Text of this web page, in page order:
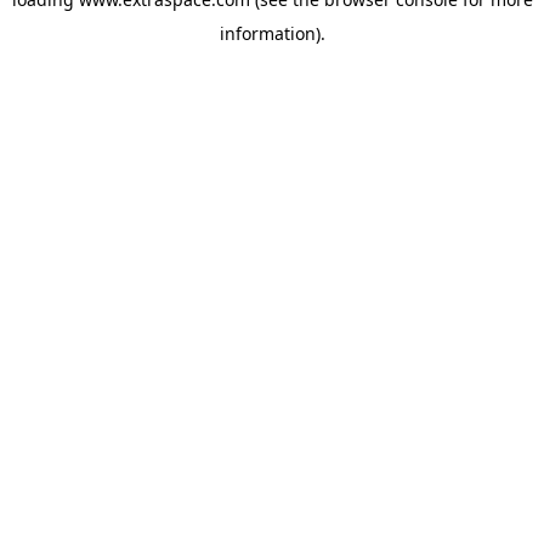
information).